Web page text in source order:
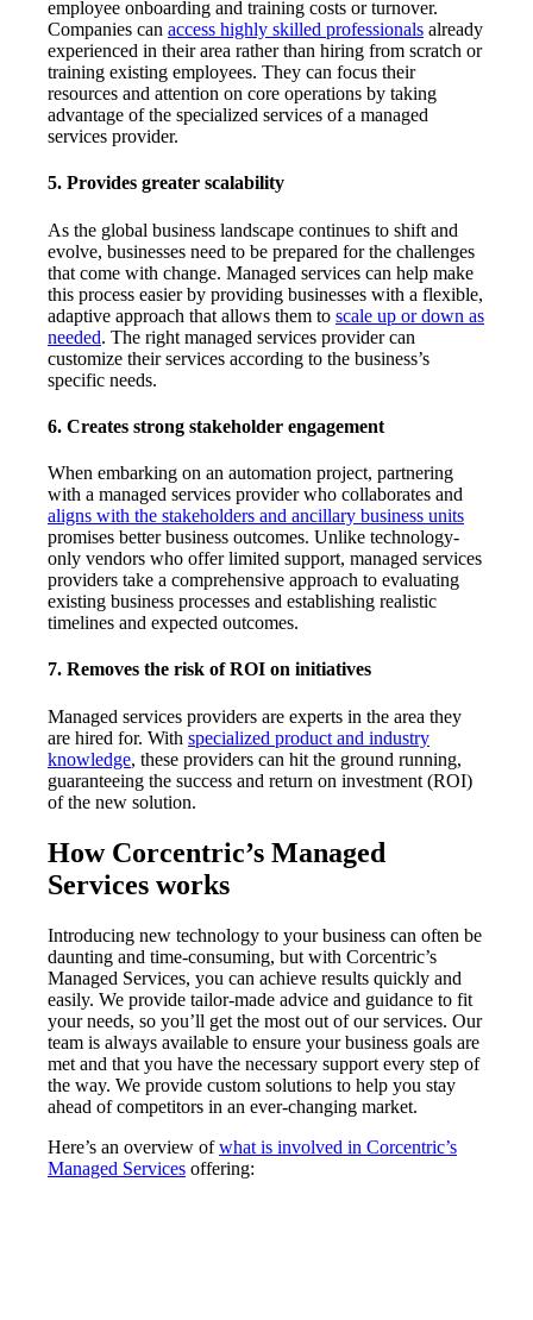
employee onboarding and training costs or turnover.
Companies can access highly skilled professionals already
experienced in their area rather than hiring from scratch or
training existing employees. They can focus their
resources and attention on core operations by taking
advantage of the specialized services of a managed
services provider.
5. Provides greater scalability
As the global business landscape continues to shift and
evolve, businesses need to be prepared for the challenges
that come with change. Managed services can help make
this process easier by providing businesses with a flexible,
adaptive approach that allows them to scale up or down as
needed. The right managed services provider can
customize their services according to the business’s
specific needs.
6. Creates strong stakeholder engagement
When embarking on an automation project, partnering
with a managed services provider who collaborates and
aligns with the stakeholders and ancillary business units
promises better business outcomes. Unlike technology-
only vendors who offer limited support, managed services
providers take a comprehensive approach to evaluating
existing business processes and establishing realistic
timelines and expected outcomes.
7. Removes the risk of ROI on initiatives
Managed services providers are experts in the area they
are hired for. With specialized product and industry
knowledge, these providers can hit the ground running,
guaranteeing the success and return on investment (ROI)
of the new solution.
How Corcentric’s Managed
Services works
Introducing new technology to your business can often be
daunting and time-consuming, but with Corcentric’s
Managed Services, you can achieve results quickly and
easily. We provide tailor-made advice and guidance to fit
your needs, so you’ll get the most out of our services. Our
team is always available to ensure your business goals are
met and that you have the necessary support every step of
the way. We provide custom solutions to help you stay
ahead of competitors in an ever-changing market.
Here’s an overview ofwhat is involved in Corcentric’s
Managed Services offering: